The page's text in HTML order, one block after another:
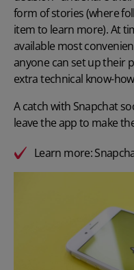
form of stories (where
item to learn more). At
available most
anyone can set up their
extra technical know-
A catch with Snapchat
leave the app to make
Learn more: